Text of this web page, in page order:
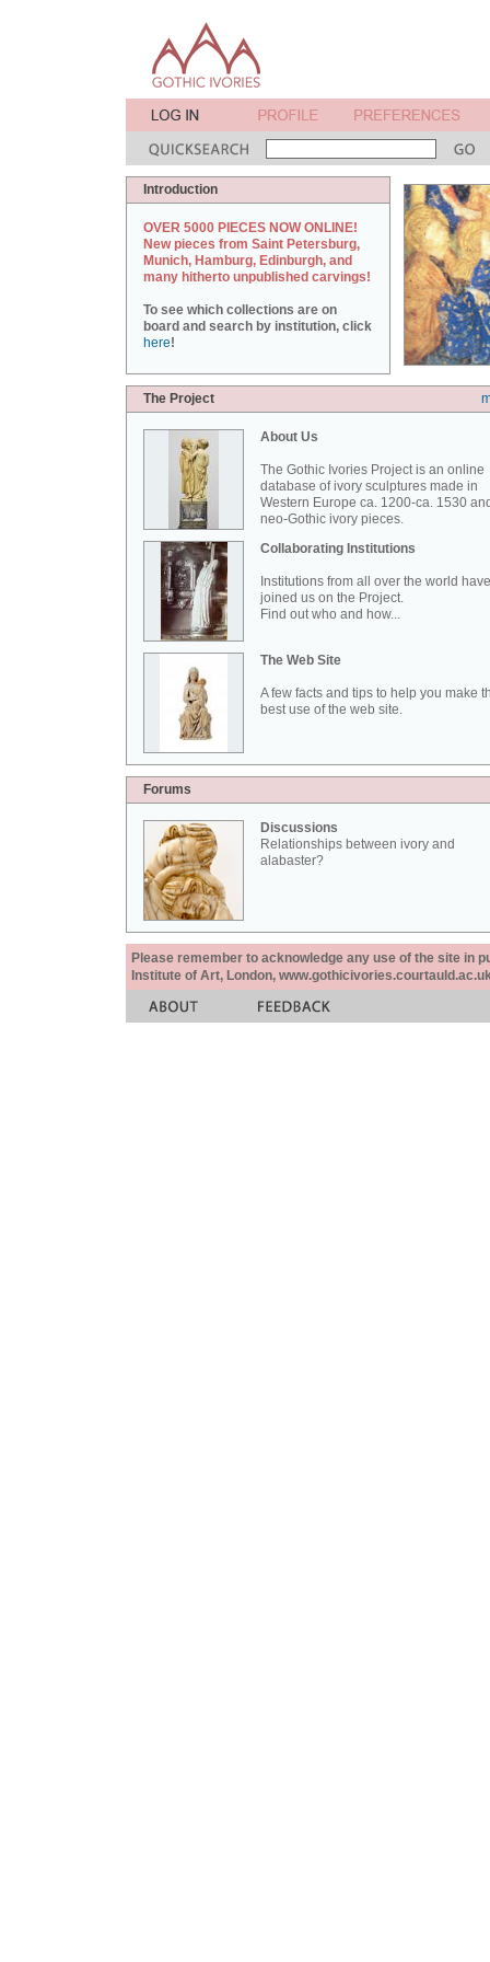
Introduction
OVER 5000 PIECES NOW ONLINE!
New pieces from Saint Petersburg,
Munich, Hamburg, Edinburgh, and
many hitherto unpublished carvings!
To see which collections are on
board and search by institution, click
here!
The Project
About Us
The Gothic Ivories Project is an online
database of ivory sculptures made in
Western Europe ca. 1200-ca. 1530
neo-Gothic ivory pieces.
Collaborating Institutions
Institutions from all over the world have
joined us on the Project.
Find out who and how...
The Web Site
A few facts and tips to help you make
best use of the web site.
Forums
Discussions
Relationships between ivory and
alabaster?
Please remember to acknowledge any use of the site in
Institute of Art, London,